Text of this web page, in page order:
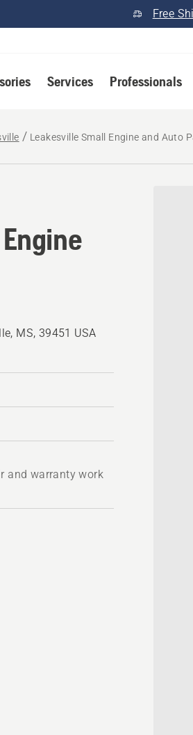
Free
Services Professionals
Leakesville Small Engine and Auto
MS, 39451 USA
and warranty work